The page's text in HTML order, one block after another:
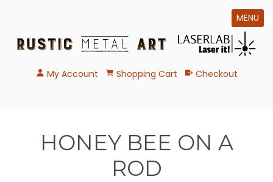
MENU
My Account Shopping Cart Checkout
HONEY BEE ON A
ROD